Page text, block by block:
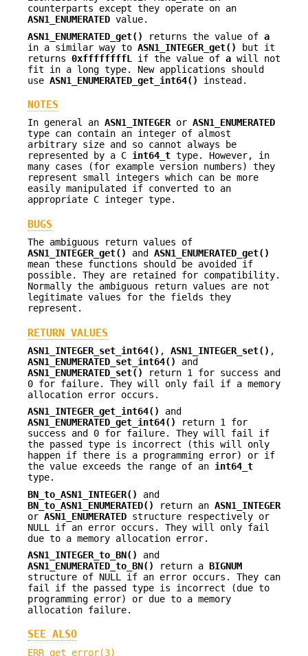
counterparts except they operate on an
ASN1_ENUMERATED value.
ASN1_ENUMERATED_get()
returns the value of a
in a similar way to ASN1_INTEGER_get()
but it
returns 0xffffffffL if the value of a will not
fit in a long type. New applications should
use ASN1_ENUMERATED_get_int64() instead.
NOTES
In general an ASN1_INTEGERor ASN1_ENUMERATED
type can contain an integer of almost
arbitrary size and so cannot always be
represented by a C int64_t type. However, in
many cases (for example version numbers) they
represent small integers which can be more
easily manipulated if converted to an
appropriate C integer type.
BUGS
The ambiguous return values of
ASN1_INTEGER_get()
and ASN1_ENUMERATED_get()
mean these functions should be avoided if
possible. They are retained for compatibility.
Normally the ambiguous return values are not
legitimate values for the fields they
represent.
RETURN VALUES
ASN1_INTEGER_set_int64() , ASN1_INTEGER_set() ,
ASN1_ENUMERATED_set_int64()
and
ASN1_ENUMERATED_set()
return 1 for success and
0 for failure. They will only fail if a memory
allocation error occurs.
ASN1_INTEGER_get_int64()
and
ASN1_ENUMERATED_get_int64()
return 1 for
success and 0 for failure. They will fail if
the passed type is incorrect (this will only
happen if there is a programming error) or if
the value exceeds the range of an int64_t
type.
BN_to_ASN1_INTEGER()
and
BN_to_ASN1_ENUMERATED()
return an ASN1_INTEGER
or ASN1_ENUMERATED structure respectively or
NULL if an error occurs. They will only fail
due to a memory allocation error.
ASN1_INTEGER_to_BN()
and
ASN1_ENUMERATED_to_BN()
return a BIGNUM
structure of NULL if an error occurs. They can
fail if the passed type is incorrect (due to
programming error) or due to a memory
allocation failure.
SEE ALSO
ERR_get_error(3)